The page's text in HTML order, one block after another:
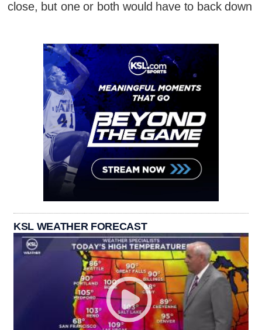
close, but one or both would have to back down
KSL WEATHER FORECAST